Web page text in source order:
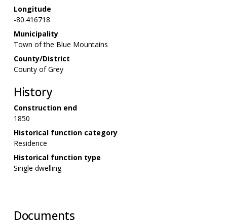
Longitude
-80.416718
Municipality
Town of the Blue Mountains
County/District
County of Grey
History
Construction end
1850
Historical function category
Residence
Historical function type
Single dwelling
Documents